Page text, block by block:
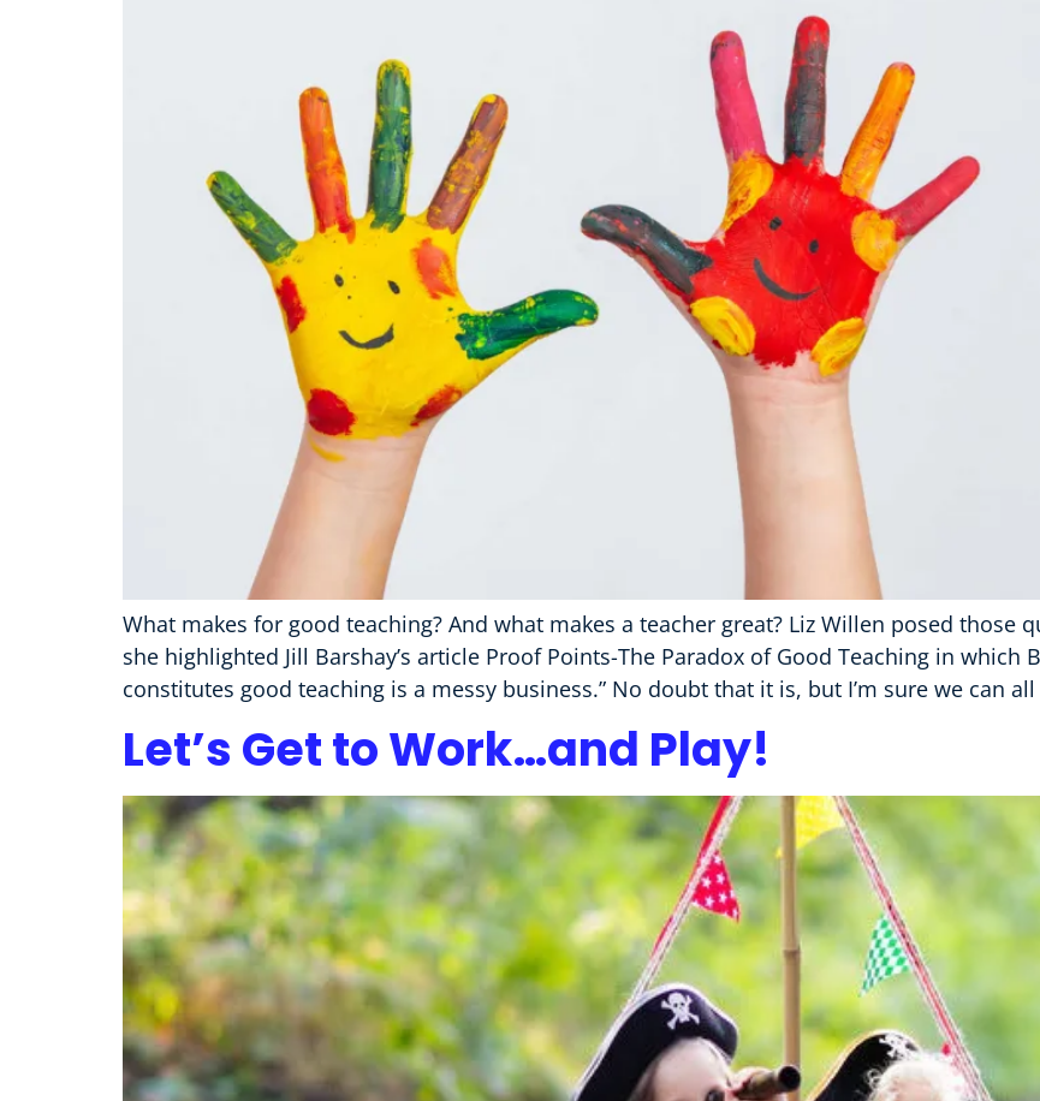
What makes for good teaching? And what makes a teacher great? Liz Willen posed those
she highlighted Jill Barshay’s article Proof Points-The Paradox of Good Teaching in which
constitutes good teaching is a messy business.” No doubt that it is, but I’m sure we can
Let’s Get to Work…and Play!